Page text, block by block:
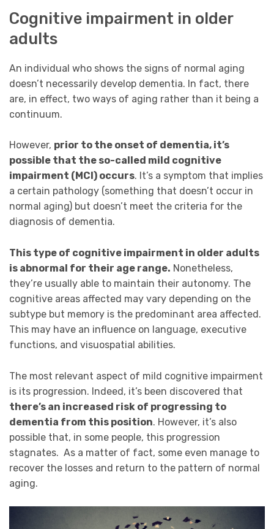
Cognitive impairment in older
adults
An individual who shows the signs of normal aging
doesn’t necessarily develop dementia. In fact, there
are, in effect, two ways of aging rather than it being a
continuum.
However, prior to the onset of dementia, it’s
possible that the so-called mild cognitive
impairment (MCI) occurs. It’s a symptom that implies
a certain pathology (something that doesn’t occur in
normal aging) but doesn’t meet the criteria for the
diagnosis of dementia.
This type of cognitive impairment in older adults
is abnormal for their age range. Nonetheless,
they’re usually able to maintain their autonomy. The
cognitive areas affected may vary depending on the
subtype but memory is the predominant area affected.
This may have an influence on language, executive
functions, and visuospatial abilities.
The most relevant aspect of mild cognitive impairment
is its progression. Indeed, it’s been discovered that
there’s an increased risk of progressing to
dementia from this position. However, it’s also
possible that, in some people, this progression
stagnates. As a matter of fact, some even manage to
recover the losses and return to the pattern of normal
aging.